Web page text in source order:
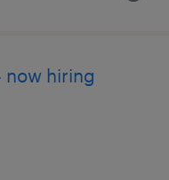
now hiring